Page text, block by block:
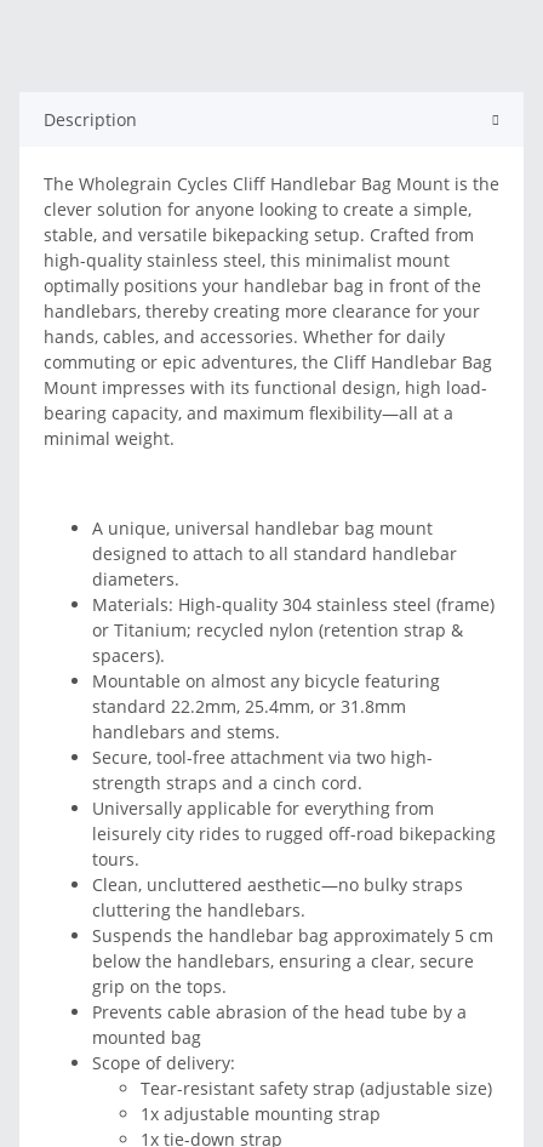
Description
The Wholegrain Cycles Cliff Handlebar Bag Mount is the
clever solution for anyone looking to create a simple,
stable, and versatile bikepacking setup. Crafted from
high-quality stainless steel, this minimalist mount
optimally positions your handlebar bag in front of the
handlebars, thereby creating more clearance for your
hands, cables, and accessories. Whether for daily
commuting or epic adventures, the Cliff Handlebar Bag
Mount impresses with its functional design, high load-
bearing capacity, and maximum flexibility—all at a
minimal weight.
A unique, universal handlebar bag mount
designed to attach to all standard handlebar
diameters.
Materials: High-quality 304 stainless steel (frame)
or Titanium; recycled nylon (retention strap &
spacers).
Mountable on almost any bicycle featuring
standard 22.2mm, 25.4mm, or 31.8mm
handlebars and stems.
Secure, tool-free attachment via two high-
strength straps and a cinch cord.
Universally applicable for everything from
leisurely city rides to rugged off-road bikepacking
tours.
Clean, uncluttered aesthetic—no bulky straps
cluttering the handlebars.
Suspends the handlebar bag approximately 5 cm
below the handlebars, ensuring a clear, secure
grip on the tops.
Prevents cable abrasion of the head tube by a
mounted bag
Scope of delivery:
Tear-resistant safety strap (adjustable size)
1x adjustable mounting strap
1x tie-down strap